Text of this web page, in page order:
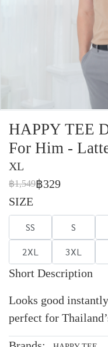
HAPPY TEE
For Him -
XL
฿1,549฿329
SIZE
SS S
2XL
3XL
Short Description
Looks good
perfect for